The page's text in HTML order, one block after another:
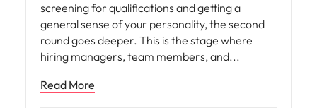
screening for qualifications and getting a
general sense of your personality, the second
round goes deeper. This is the stage where
hiring managers, team members, and
Read More